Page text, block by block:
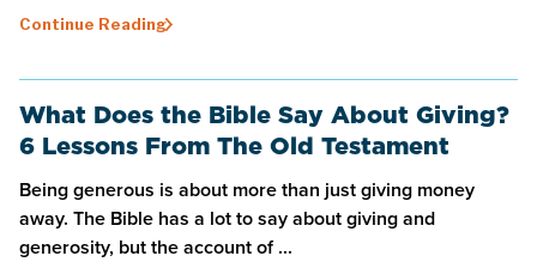
Continue Reading
What Does the Bible Say About Giving?
6 Lessons From The Old Testament
Being generous is about more than just giving money
away. The Bible has a lot to say about giving and
generosity, but the account of ...